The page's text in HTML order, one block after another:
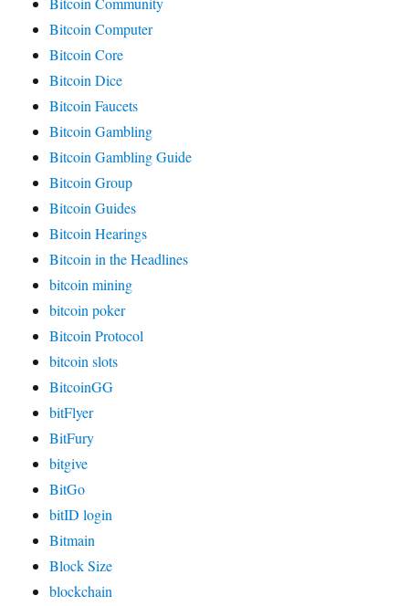
Bitcoin Computer
Bitcoin Core
Bitcoin Dice
Bitcoin Faucets
Bitcoin Gambling
Bitcoin Gambling Guide
Bitcoin Group
Bitcoin Guides
Bitcoin Hearings
Bitcoin in the Headlines
bitcoin mining
bitcoin poker
Bitcoin Protocol
bitcoin slots
BitcoinGG
bitFlyer
BitFury
bitgive
BitGo
bitID login
Bitmain
Block Size
blockchain